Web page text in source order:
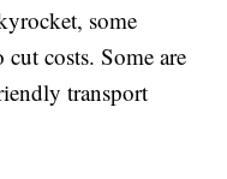
some
costs. Some are
transport